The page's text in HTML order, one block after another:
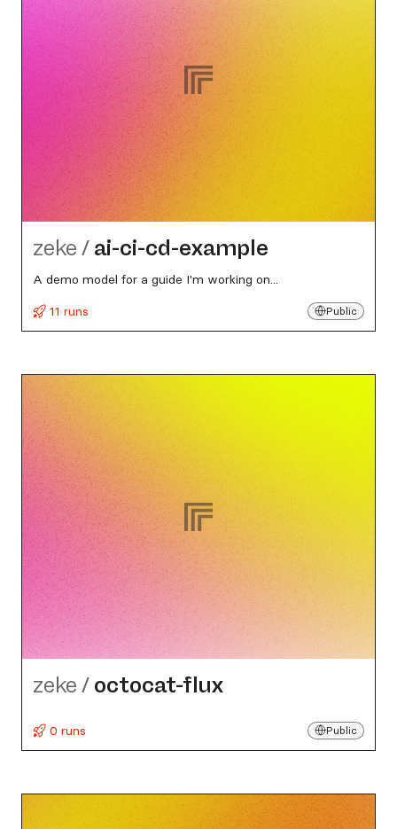
zeke / ai-ci-cd-example
A demo model for a guide I'm working on...
11 runs
Public
zeke / octocat-flux
0 runs Public